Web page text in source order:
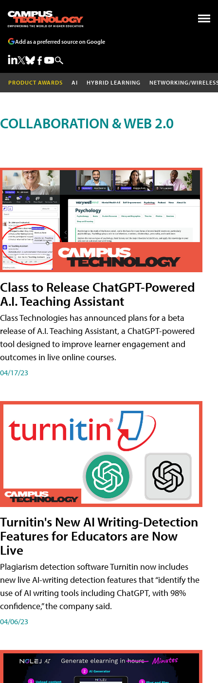
Add as a preferred source on Google
PRODUCT AWARDS AI HYBRID LEARNING NETWORKING/
COLLABORATION & WEB 2.0
Class to Release ChatGPT-Powered
A.I. Teaching Assistant
Class Technologies has announced plans for a beta
release of A.I. Teaching Assistant, a ChatGPT-powered
tool designed to improve learner engagement and
outcomes in live online courses.
04/17/23
Turnitin's New AI Writing-Detection
Features for Educators are Now
Live
Plagiarism detection software Turnitin now includes
new live AI-writing detection features that “identify the
use of AI writing tools including ChatGPT, with 98%
confidence,” the company said.
04/06/23